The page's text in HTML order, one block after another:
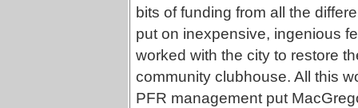
bits of funding from all the
put on inexpensive, ingenious
worked with the city to restore
community clubhouse. All this
PFR management put